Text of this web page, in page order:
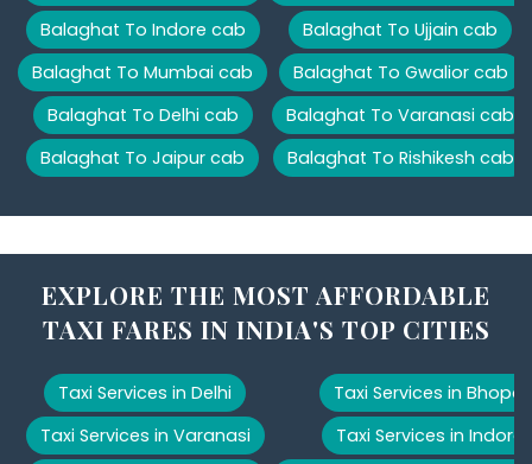
Balaghat To Indore cab
Balaghat To Mumbai cab
Balaghat To Delhi cab
Balaghat To Jaipur cab
Balaghat To Ujjain cab
Balaghat To Gwalior cab
Balaghat To Varanasi cab
Balaghat To Rishikesh cab
EXPLORE THE MOST AFFORDABLE
TAXI FARES IN INDIA'S TOP CITIES
Taxi Services in Delhi
Taxi Services in Varanasi
Taxi Services in Bhopal
Taxi Services in Indore